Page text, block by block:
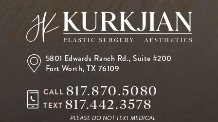
5801 Edwards Ranch Rd.,Suite #200
Fort Worth, TX 76109
CALL 817.870.5080
TEXT 817.442.3578
PLEASE DO NOT TEXT MEDICAL